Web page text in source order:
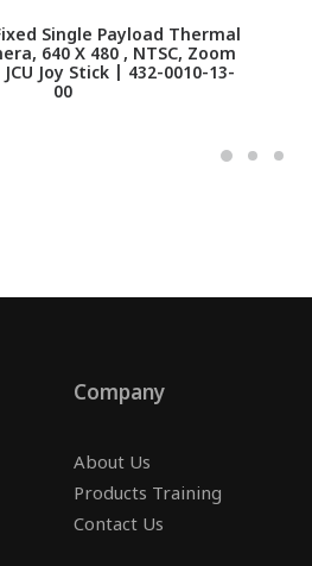
Single Payload Thermal
640 X 480 , NTSC, Zoom
Joy Stick | 432-0010-13-
00
Company
About Us
Products Training
Contact Us